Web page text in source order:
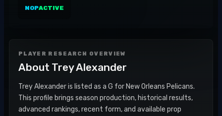
NOPACTIVE
PLAYER RESEARCH OVERVIEW
About Trey Alexander
Trey Alexander is listed as a G for New Orleans Pelicans.
This profile brings season production, historical results,
advanced rankings, recent form, and available prop